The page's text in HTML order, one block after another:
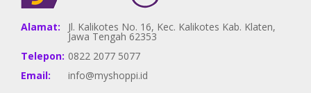
Alamat: Jl. Kalikotes No. 16, Kec. Kalikotes Kab. Klaten,
Jawa Tengah 62353
Telepon: 0822 2077 5077
Email:
info@myshoppi.id